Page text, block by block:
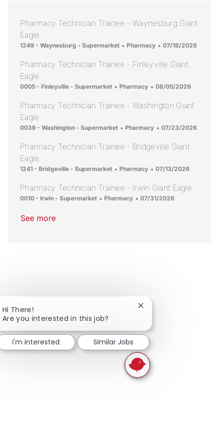
Pharmacy Technician Trainee - Waynesburg Giant
Eagle
Location
1249 - Waynesburg - Supermarket Category
Pharmacy Posted Date
07/18/2026
Pharmacy Technician Trainee - Finleyville Giant
Eagle
Location
0005 - Finleyville - Supermarket Category
Pharmacy Posted Date
08/05/2026
Pharmacy Technician Trainee - Washington Giant
Eagle
Location
0039 - Washington - Supermarket Category
Pharmacy Posted Date
07/23/2026
Pharmacy Technician Trainee - Bridgeville Giant
Eagle
Location
1241 - Bridgeville - Supermarket Category
Pharmacy Posted Date
07/13/2026
Pharmacy Technician Trainee - Irwin Giant Eagle
Location
0010 - Irwin - Supermarket Category
Pharmacy Posted Date
07/31/2026
See more
Hi There!
Are you interested in this job?
Close chatbot
I'm interested Similar Jobs